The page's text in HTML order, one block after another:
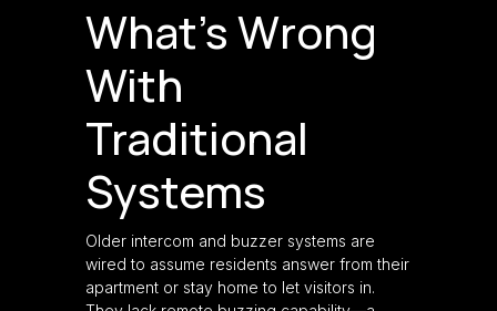
What’s Wrong
With
Traditional
Systems
Older intercom and buzzer systems are
wired to assume residents answer from their
apartment or stay home to let visitors in.